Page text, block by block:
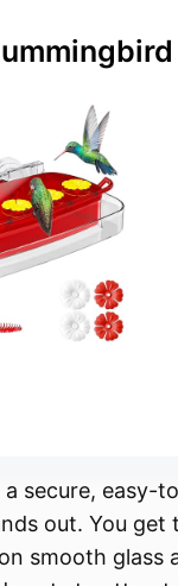
secure, easy-
out. You
smooth glass